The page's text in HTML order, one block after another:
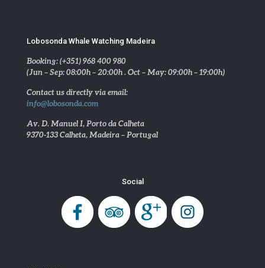
Lobosonda Whale Watching Madeira
Booking: (+351) 968 400 980
(Jun – Sep: 08:00h – 20:00h . Oct – May: 09:00h – 19:00h)
Contact us directly via email:
info@lobosonda.com
Av. D. Manuel I, Porto da Calheta
9370-133 Calheta, Madeira – Portugal
Social